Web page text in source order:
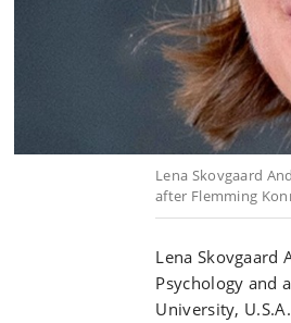
Lena Skovgaard
after Flemming
Lena Skovgaard
Psychology and
University,